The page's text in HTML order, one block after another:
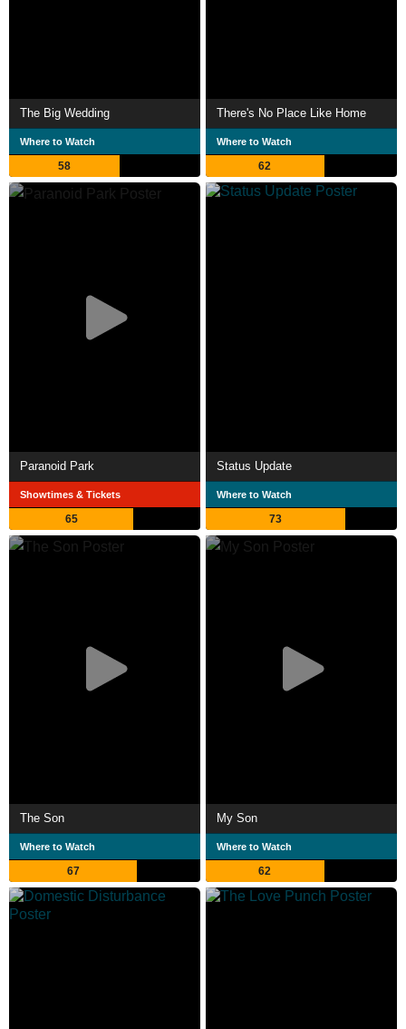
The Big Wedding
Where to Watch
58
There's No Place Like Home
Where to Watch
62
Paranoid Park
Showtimes & Tickets
65
Status Update
Where to Watch
73
The Son
Where to Watch
67
My Son
Where to Watch
62